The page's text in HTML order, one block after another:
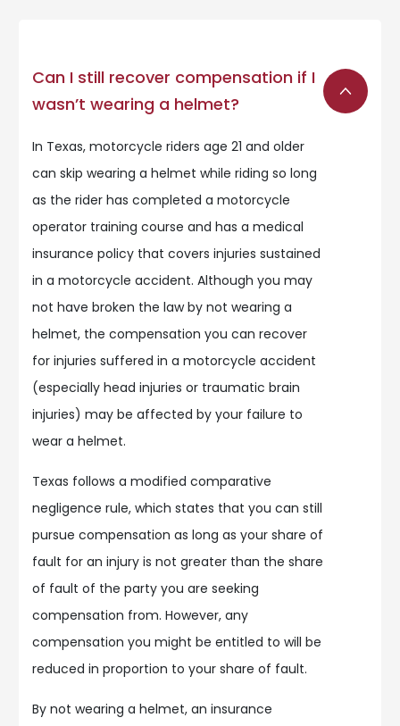
Can I still recover compensation if I
wasn’t wearing a helmet?
In Texas, motorcycle riders age 21 and older
can skip wearing a helmet while riding so long
as the rider has completed a motorcycle
operator training course and has a medical
insurance policy that covers injuries sustained
in a motorcycle accident. Although you may
not have broken the law by not wearing a
helmet, the compensation you can recover
for injuries suffered in a motorcycle accident
(especially head injuries or traumatic brain
injuries) may be affected by your failure to
wear a helmet.
Texas follows a modified comparative
negligence rule, which states that you can still
pursue compensation as long as your share of
fault for an injury is not greater than the share
of fault of the party you are seeking
compensation from. However, any
compensation you might be entitled to will be
reduced in proportion to your share of fault.
By not wearing a helmet, an insurance